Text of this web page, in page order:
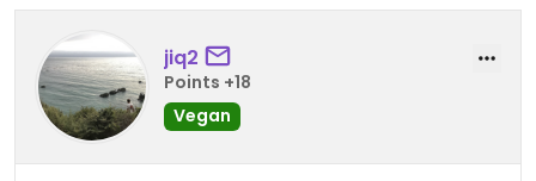
jiq2
Points +18
Vegan